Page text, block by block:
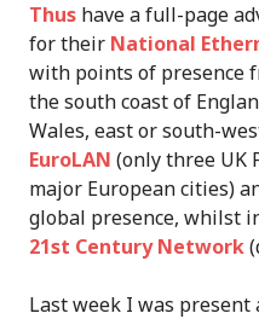
Thus have a full-page
for their National
with points of presence
the south coast of
Wales, east or south-
EuroLAN (only three UK
major European cities)
global presence, whilst
21st Century Network
Last week I was